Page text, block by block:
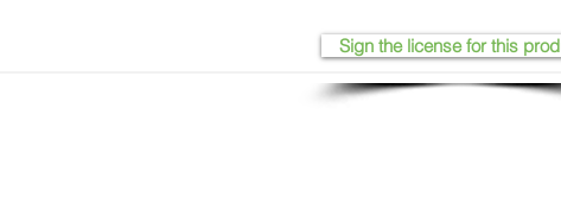
Sign the license for this